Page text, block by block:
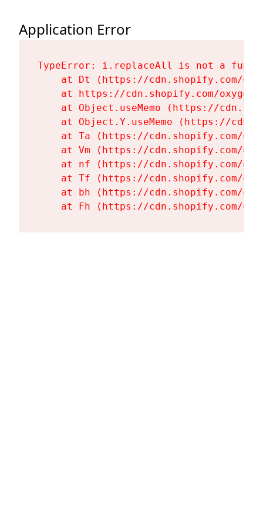
Application Error
TypeError: i.replaceAll is not a
at Dt (https://cdn.shopify.com/
at https://cdn.shopify.com/
at Object.useMemo (https://
at Object.Y.useMemo (https://
at Ta (https://cdn.shopify.com/
at Vm (https://cdn.shopify.com/
at nf (https://cdn.shopify.com/
at Tf (https://cdn.shopify.com/
at bh (https://cdn.shopify.com/
at Fh (https://cdn.shopify.com/